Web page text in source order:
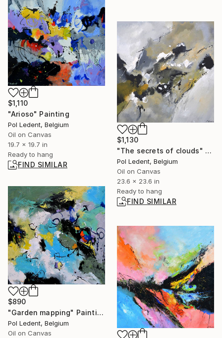
$1,110
"Arioso" Painting
Pol Ledent, Belgium
Oil on Canvas
19.7 x 19.7 in
Ready to hang
FIND SIMILAR
$1,130
"The secrets of clouds" Painting
Pol Ledent, Belgium
Oil on Canvas
23.6 x 23.6 in
Ready to hang
FIND SIMILAR
$890
"Garden mapping" Painting
Pol Ledent, Belgium
Oil on Canvas